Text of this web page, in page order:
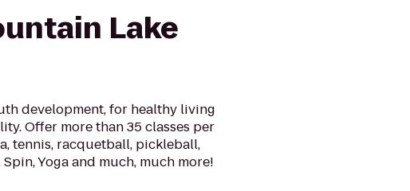
Lake
development, for healthy living
Offer more than 35 classes per
tennis, racquetball, pickleball,
Yoga and much, much more!